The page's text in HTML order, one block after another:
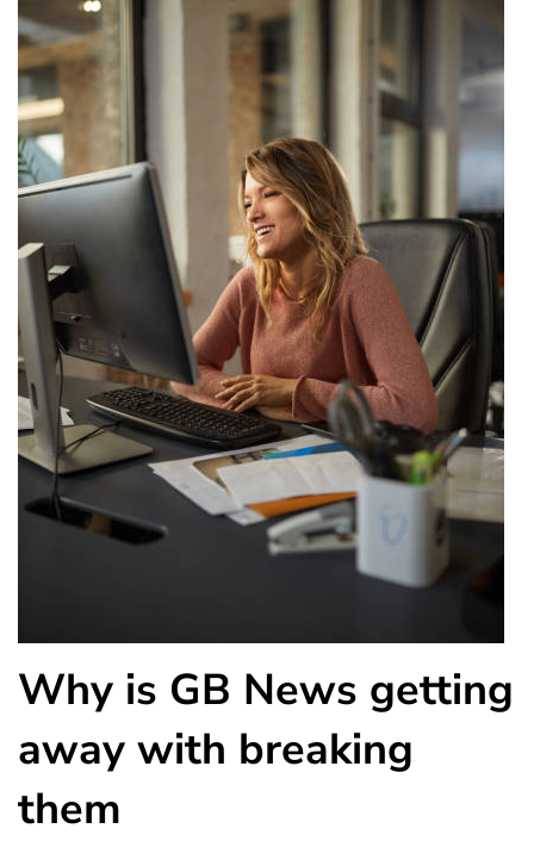
Why is GB News getting
away with breaking
them